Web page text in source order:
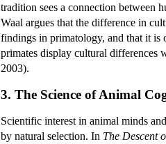
tradition sees a connection between
Waal argues that the difference in
findings in primatology, and that it is
primates display cultural differences
2003).
3. The Science of Animal
Scientific interest in animal minds
by natural selection. In The Descent